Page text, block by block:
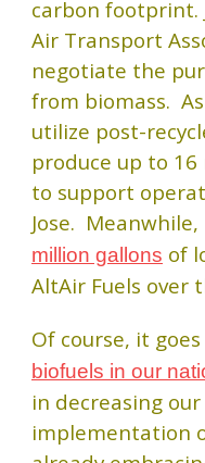
carbon footprint.
Air Transport
negotiate the
from biomass.
utilize post-
produce up to
to support
Jose. Meanwhile,
million gallons of
AltAir Fuels over
Of course, it
biofuels in our
in decreasing
implementation